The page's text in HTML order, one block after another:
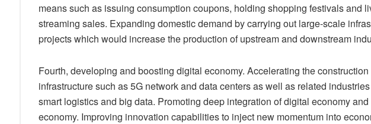
means such as issuing consumption coupons, holding shopping festivals and
streaming sales. Expanding domestic demand by carrying out large-scale
projects which would increase the production of upstream and downstream
Fourth, developing and boosting digital economy. Accelerating the
infrastructure such as 5G network and data centers as well as related
smart logistics and big data. Promoting deep integration of digital economy and
economy. Improving innovation capabilities to inject new momentum into